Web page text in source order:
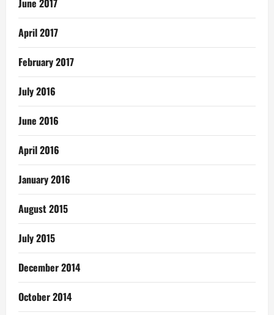
June 2017
April 2017
February 2017
July 2016
June 2016
April 2016
January 2016
August 2015
July 2015
December 2014
October 2014